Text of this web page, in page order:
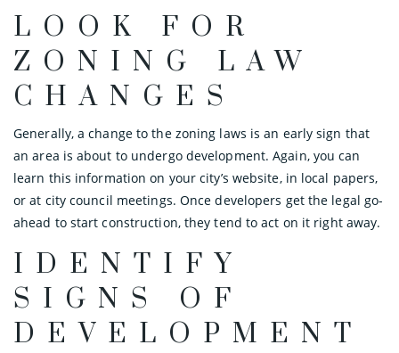
LOOK FOR
ZONING LAW
CHANGES
Generally, a change to the zoning laws is an early sign that
an area is about to undergo development. Again, you can
learn this information on your city’s website, in local papers,
or at city council meetings. Once developers get the legal go-
ahead to start construction, they tend to act on it right away.
IDENTIFY
SIGNS OF
DEVELOPMENT